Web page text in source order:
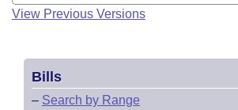
View Previous Versions
Bills
– Search by Range